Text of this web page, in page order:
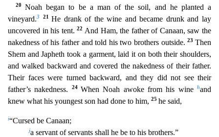
20Noah began to be a man of the soil, and he planted a
vineyard.3 21He drank of the wine and became drunk and lay
uncovered in his tent.22 And Ham, the father of Canaan, saw the
nakedness of his father and told his two brothers outside.23Then
Shem and Japheth took a garment, laid it on both their shoulders,
and walked backward and covered thenakedness of their father.
Their faces were turned backward, and they did not see their
father’s nakedness.
24When Noah awoke from his winehand
knew what his youngest son had done to him, 25 he said,
i“Cursed be Canaan;
ja servant of servants shall he be to his brothers.”